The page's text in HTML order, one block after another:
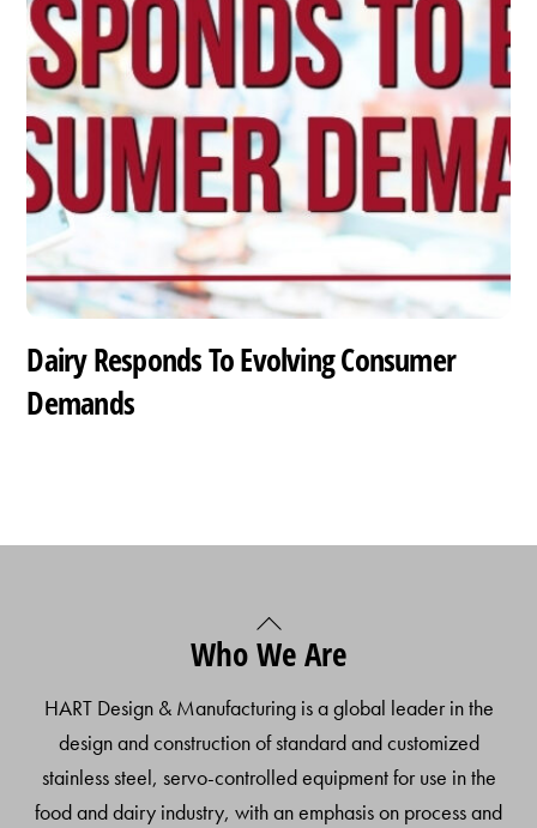
Dairy Responds To Evolving Consumer
Demands
Back
To
Who We Are
HART Design & Manufacturing is a global leader in the
design and construction of standard and customized
stainless steel, servo-controlled equipment for use in the
food and dairy industry, with an emphasis on process and